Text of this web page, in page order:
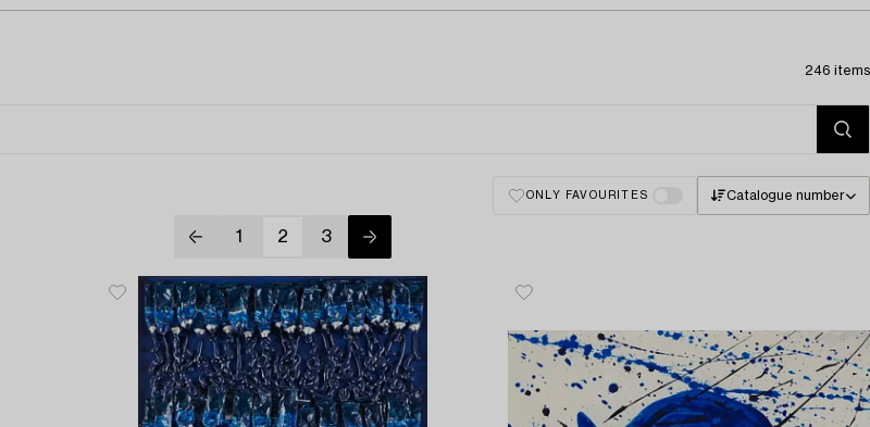
246 items
ONLY FAVOURITES Catalogue number
1 2 3